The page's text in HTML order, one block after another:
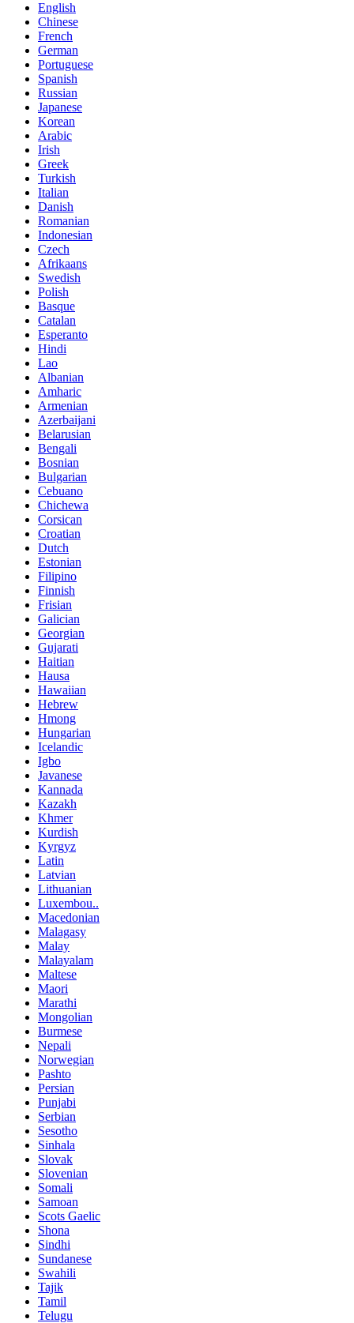
English
Chinese
French
German
Portuguese
Spanish
Russian
Japanese
Korean
Arabic
Irish
Greek
Turkish
Italian
Danish
Romanian
Indonesian
Czech
Afrikaans
Swedish
Polish
Basque
Catalan
Esperanto
Hindi
Lao
Albanian
Amharic
Armenian
Azerbaijani
Belarusian
Bengali
Bosnian
Bulgarian
Cebuano
Chichewa
Corsican
Croatian
Dutch
Estonian
Filipino
Finnish
Frisian
Galician
Georgian
Gujarati
Haitian
Hausa
Hawaiian
Hebrew
Hmong
Hungarian
Icelandic
Igbo
Javanese
Kannada
Kazakh
Khmer
Kurdish
Kyrgyz
Latin
Latvian
Lithuanian
Luxembou..
Macedonian
Malagasy
Malay
Malayalam
Maltese
Maori
Marathi
Mongolian
Burmese
Nepali
Norwegian
Pashto
Persian
Punjabi
Serbian
Sesotho
Sinhala
Slovak
Slovenian
Somali
Samoan
Scots Gaelic
Shona
Sindhi
Sundanese
Swahili
Tajik
Tamil
Telugu